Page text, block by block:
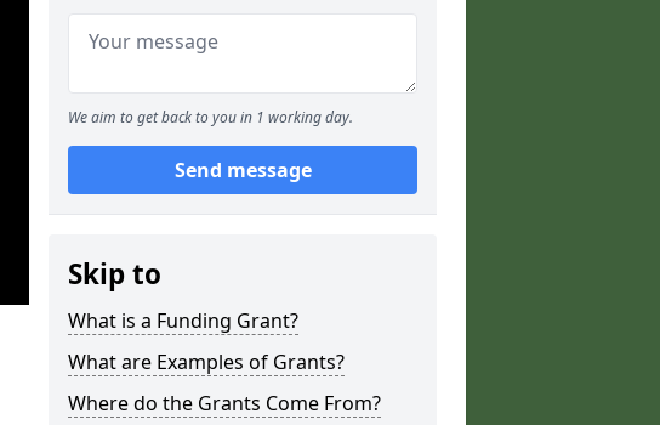
We aim to get back to you in 1 working day.
Send message
Skip to
What is a Funding Grant?
What are Examples of Grants?
Where do the Grants Come From?